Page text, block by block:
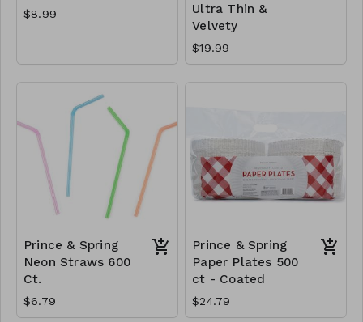
$8.99
Ultra Thin &
Velvety
$19.99
Prince & Spring
Neon Straws 600
Ct.
$6.79
Prince & Spring
Paper Plates 500
ct - Coated
$24.79